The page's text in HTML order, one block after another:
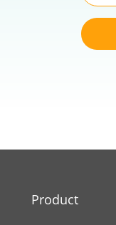
Product